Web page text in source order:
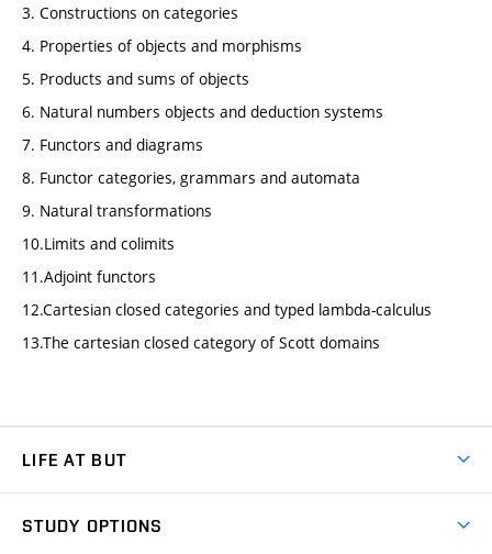
3. Constructions on categories
4. Properties of objects and morphisms
5. Products and sums of objects
6. Natural numbers objects and deduction systems
7. Functors and diagrams
8. Functor categories, grammars and automata
9. Natural transformations
10.Limits and colimits
11.Adjoint functors
12.Cartesian closed categories and typed lambda-calculus
13.The cartesian closed category of Scott domains
LIFE AT BUT
STUDY OPTIONS